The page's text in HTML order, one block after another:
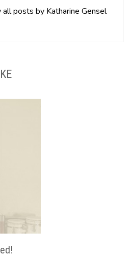
all posts by Katharine Gensel